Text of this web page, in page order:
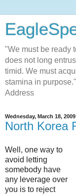
"We must be ready
does not long
timid. We must
stamina in
Address
Wednesday, March 18, 2009
North Korea
Well, one way to
avoid letting
somebody have
any leverage over
you is to reject